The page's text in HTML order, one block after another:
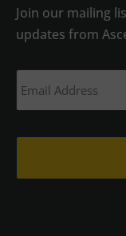
Join our mailing
updates from